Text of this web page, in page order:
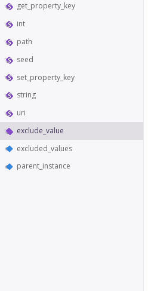
get_property_key
int
path
seed
set_property_key
string
uri
exclude_value
excluded_values
parent_instance